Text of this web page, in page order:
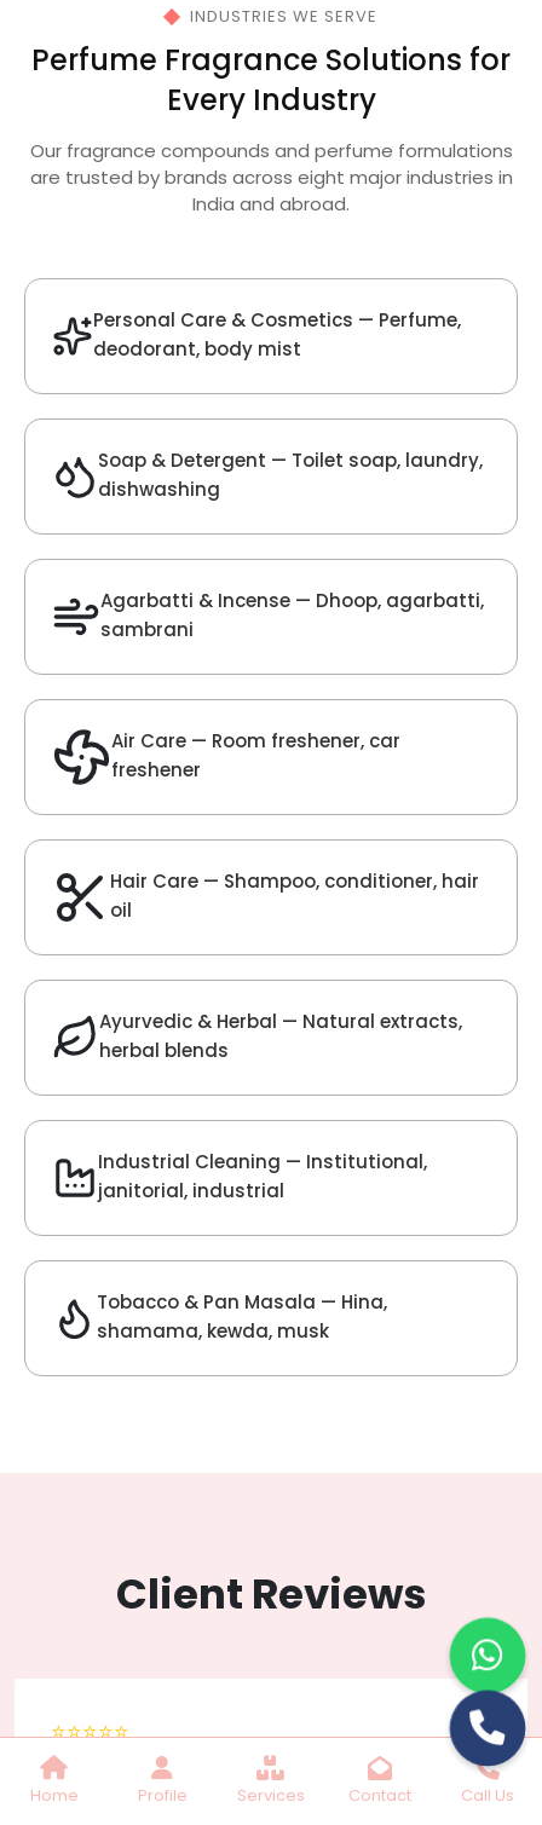
Home Profile Services Contact Call Us
Oud Fragrance
Velvet Fragrance
Get Best Quote Chat With Us